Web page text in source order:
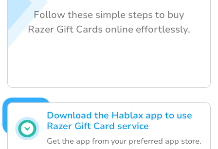
Download the Hablax app to use
Razer Gift Card service
Get the app from your preferred app store.
Follow these simple steps to buy
Razer Gift Cards online effortlessly.